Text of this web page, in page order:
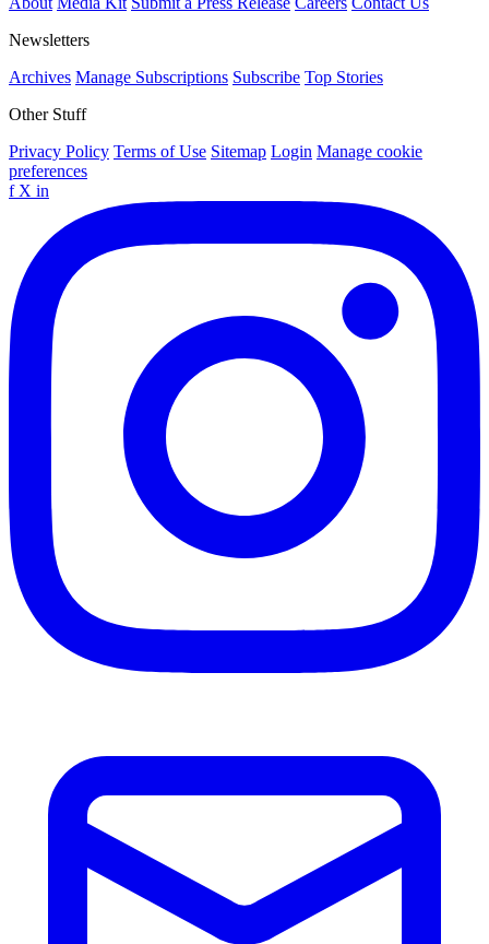
Newsletters
Archives Manage Subscriptions Subscribe Top Stories
Other Stuff
Privacy Policy Terms of Use Sitemap Login Manage cookie
preferences
f X in